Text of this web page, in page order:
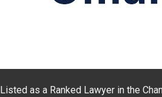
Listed as a Ranked Lawyer in the